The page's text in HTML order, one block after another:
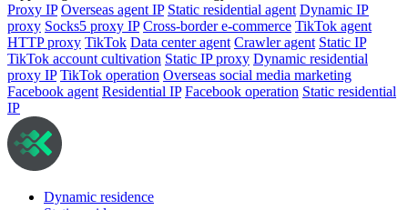
Proxy IP Overseas agent IP Static residential agent Dynamic IP
proxy Socks5 proxy IP Cross-border e-commerce TikTok agent
HTTP proxy TikTok Data center agent Crawler agent Static IP
TikTok account cultivation Static IP proxy Dynamic residential
proxy IP TikTok operation Overseas social media marketing
Facebook agent Residential IP Facebook operation Static residential
IP
Dynamic residence